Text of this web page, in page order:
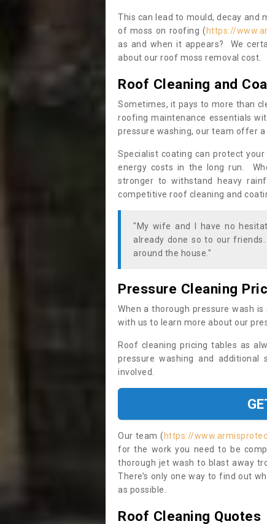
This can lead to mould, decay and
of moss on roofing ( https://
as and when it appears? We
about our roof moss removal cost.
Roof Cleaning and
Sometimes, it pays to more than
roofing maintenance essentials
pressure washing, our team offer a
Specialist coating can protect
energy costs in the long run.
stronger to withstand heavy
competitive roof cleaning and
"My wife and I have no
already done so to our
around the house."
Pressure Cleaning
When a thorough pressure wash
with us to learn more about our
Roof cleaning pricing tables as
pressure washing and
involved.
Our team ( https://
for the work you need to be
thorough jet wash to blast away
There’s only one way to find out
as possible.
Roof Cleaning Quotes